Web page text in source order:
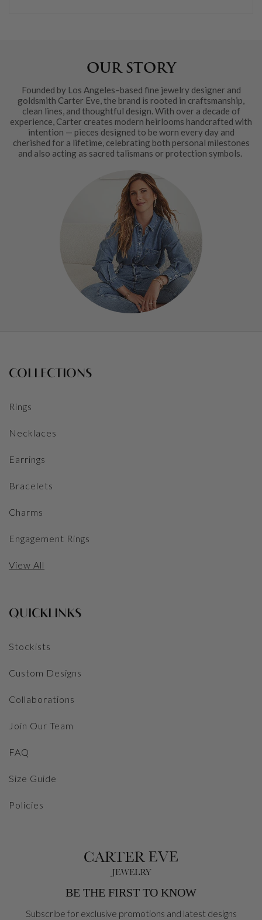
OUR STORY
Founded by Los Angeles–based fine jewelry designer and
goldsmith Carter Eve, the brand is rooted in craftsmanship,
clean lines, and thoughtful design. With over a decade of
experience, Carter creates modern heirlooms handcrafted with
intention — pieces designed to be worn every day and
cherished for a lifetime, celebrating both personal milestones
and also acting as sacred talismans or protection symbols.
COLLECTIONS
Rings
Necklaces
Earrings
Bracelets
Charms
Engagement Rings
View All
QUICKLINKS
Stockists
Custom Designs
Collaborations
Join Our Team
FAQ
Size Guide
Policies
BE THE FIRST TO KNOW
Subscribe for exclusive promotions and latest designs